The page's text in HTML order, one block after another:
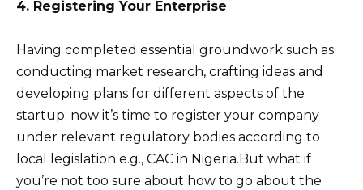
4. Registering Your Enterprise
Having completed essential groundwork such as
conducting market research, crafting ideas and
developing plans for different aspects of the
startup; now it’s time to register your company
under relevant regulatory bodies according to
local legislation e.g., CAC in Nigeria.But what if
you’re not too sure about how to go about the